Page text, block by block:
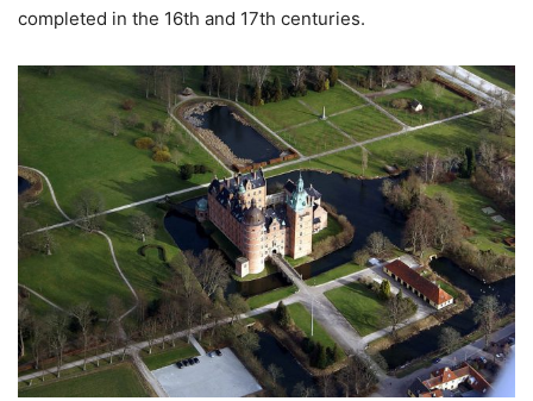
completed in the 16th and 17th centuries.